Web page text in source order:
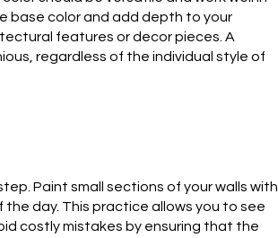
base color and add depth to your
features or decor pieces. A
regardless of the individual style of
Paint small sections of your walls with
day. This practice allows you to see
costly mistakes by ensuring that the